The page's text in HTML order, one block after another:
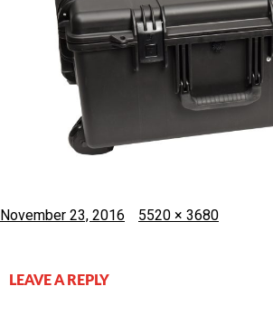
Posted
November 23, 2016
Full
5520 × 3680
LEAVE A REPLY